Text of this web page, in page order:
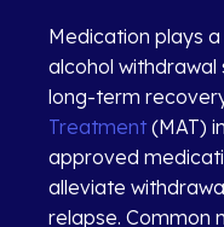
Medication plays
alcohol
long-term
Treatment (MAT)
approved
alleviate
relapse. Common